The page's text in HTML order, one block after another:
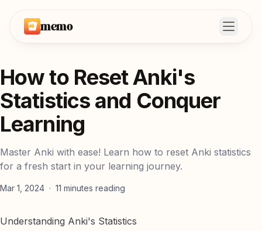
memo Open
How to Reset Anki's
Statistics and Conquer
Learning
Master Anki with ease! Learn how to reset Anki statistics
for a fresh start in your learning journey.
Mar 1, 2024 · 11 minutes reading
Understanding Anki's Statistics